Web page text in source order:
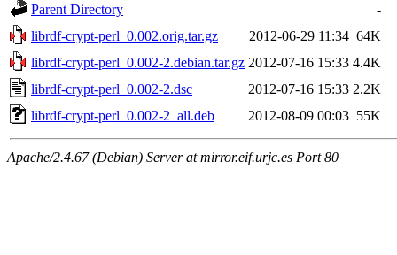
Parent Directory
-
librdf-crypt-perl_0.002.orig.tar.gz
2012-06-29 11:34 64K
librdf-crypt-perl_0.002-2.debian.tar.gz 2012-07-16 15:33 4.4K
librdf-crypt-perl_0.002-2.dsc
2012-07-16 15:33 2.2K
librdf-crypt-perl_0.002-2_all.deb
2012-08-09 00:03 55K
Apache/2.4.67 (Debian) Server at mirror.eif.urjc.es Port 80